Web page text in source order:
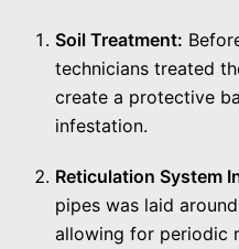
Soil Treatment:
technicians treated
create a protective
infestation.
Reticulation System
pipes was laid
allowing for periodic